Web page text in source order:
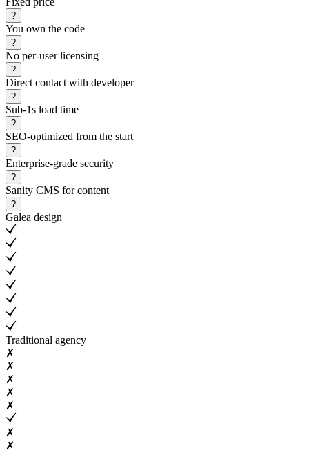
?
You own the code
?
No per-user licensing
?
Direct contact with developer
?
Sub-1s load time
?
SEO-optimized from the start
?
Enterprise-grade security
?
Sanity CMS for content
?
Galea design
Traditional agency
✗
✗
✗
✗
✗
✗
✗